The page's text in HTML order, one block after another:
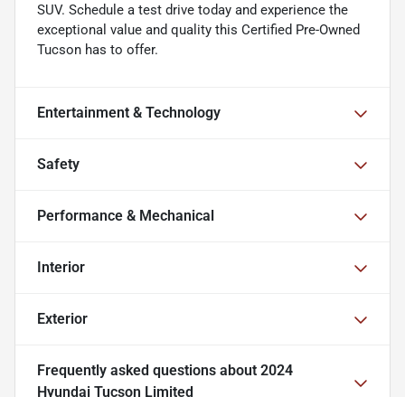
SUV. Schedule a test drive today and experience the
exceptional value and quality this Certified Pre-Owned
Tucson has to offer.
Entertainment & Technology
Safety
Performance & Mechanical
Interior
Exterior
Frequently asked questions about 2024
Hyundai Tucson Limited